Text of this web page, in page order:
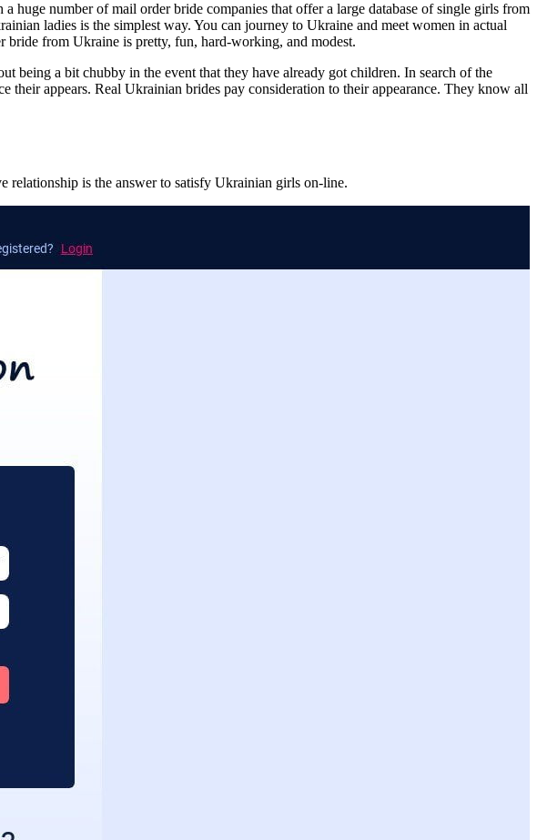
number of mail order bride companies that offer a large database of single girls from
ladies is the simplest way. You can journey to Ukraine and meet women in actual
from Ukraine is pretty, fun, hard-working, and modest.
being a bit chubby in the event that they have already got children. In search of the
their appears. Real Ukrainian brides pay consideration to their appearance. They know all
relationship is the answer to satisfy Ukrainian girls on-line.